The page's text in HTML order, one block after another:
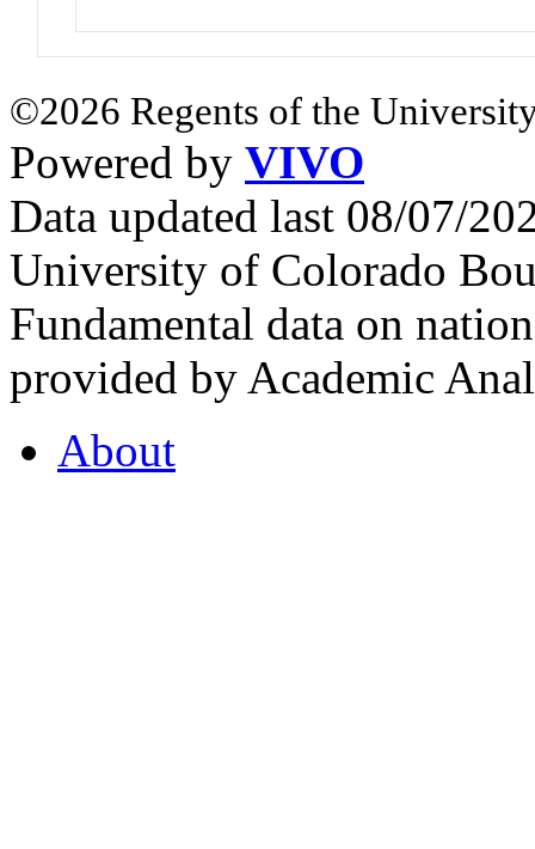
©2026 Regents of the
Powered by VIVO
Data updated last 08/07/
University of Colorado
Fundamental data on
provided by Academic
About